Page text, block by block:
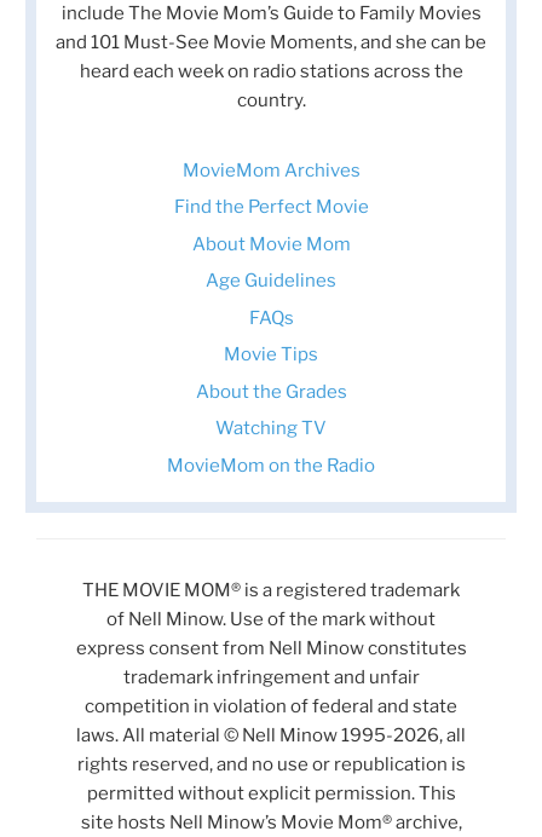
include The Movie Mom’s Guide to Family Movies
and 101 Must-See Movie Moments, and she can be
heard each week on radio stations across the
country.
MovieMom Archives
Find the Perfect Movie
About Movie Mom
Age Guidelines
FAQs
Movie Tips
About the Grades
Watching TV
MovieMom on the Radio
THE MOVIE MOM® is a registered trademark
of Nell Minow. Use of the mark without
express consent from Nell Minow constitutes
trademark infringement and unfair
competition in violation of federal and state
laws. All material © Nell Minow 1995-2026, all
rights reserved, and no use or republication is
permitted without explicit permission. This
site hosts Nell Minow’s Movie Mom® archive,